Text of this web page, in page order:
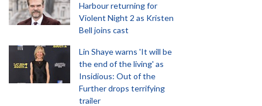
Harbour returning for
Violent Night 2 as Kristen
Bell joins cast
Lin Shaye warns 'It will be
the end of the living' as
Insidious: Out of the
Further drops terrifying
trailer